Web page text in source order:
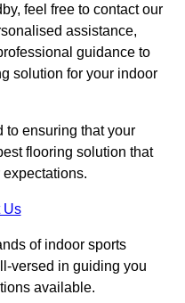
feel free to contact our
assistance,
guidance to
solution for your indoor
to ensuring that your
flooring solution that
Us
of indoor sports
versed in guiding you
available.